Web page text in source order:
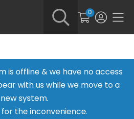
0
is offline & we have no access
with us while we move to a
new system.
the inconvenience.